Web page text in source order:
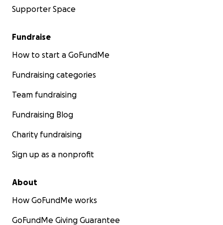
Supporter Space
Fundraise
How to start a GoFundMe
Fundraising categories
Team fundraising
Fundraising Blog
Charity fundraising
Sign up as a nonprofit
About
How GoFundMe works
GoFundMe Giving Guarantee